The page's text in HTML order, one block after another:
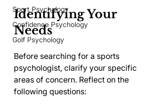
Sport Psychology
Confidence Psychology
Golf Psychology
Identifying Your
Needs
Before searching for a sports
psychologist, clarify your specific
areas of concern. Reflect on the
following questions: